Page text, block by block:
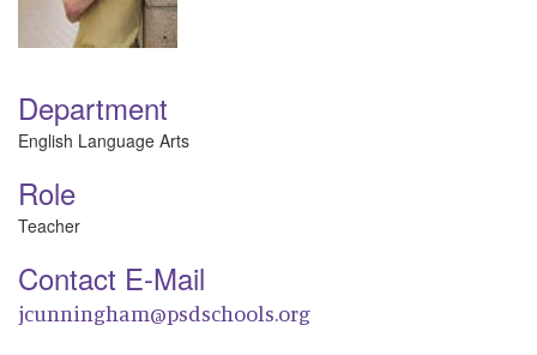
Department
English Language Arts
Role
Teacher
Contact E-Mail
jcunningham@psdschools.org